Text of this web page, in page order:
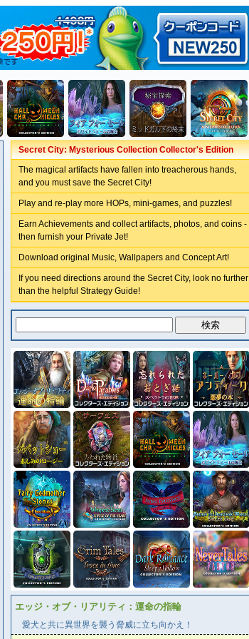
Secret City: Mysterious Collection Collector's Edition
The magical artifacts have fallen into treacherous hands,
and you must save the Secret City!
Play and re-play more HOPs, mini-games, and puzzles!
Earn Achievements and collect artifacts, photos, and coins -
then furnish your Private Jet!
Download original Music, Wallpapers and Concept Art!
If you need directions around the Secret City, look no further
than the helpful Strategy Guide!
エッジ・オブ・リアリティ：運命の指輪
愛犬と共に異世界を襲う脅威に立ち向かえ！